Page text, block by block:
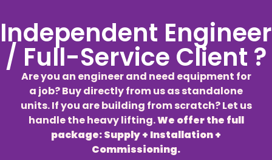
Independent Engineer
/ Full-Service Client ?
Are you an engineer and need equipment for
a job? Buy directly from us as standalone
units. If you are building from scratch? Let us
handle the heavy lifting.We offer the full
package: Supply + Installation +
Commissioning.